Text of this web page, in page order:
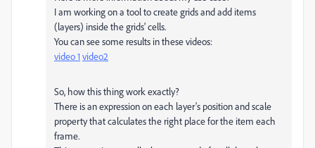
I am working on a tool to create grids and add items
(layers) inside the grids' cells.
You can see some results in these videos:
video 1 video2
So, how this thing work exactly?
There is an expression on each layer's position and scale
property that calculates the right place for the item each
frame.